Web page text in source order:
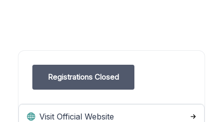
Registrations Closed
Visit Official Website